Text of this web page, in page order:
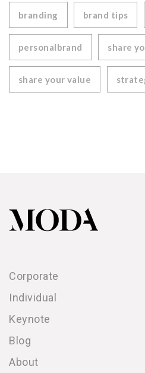
branding brand tips
personalbrand share
share your value
Corporate
Individual
Keynote
Blog
About